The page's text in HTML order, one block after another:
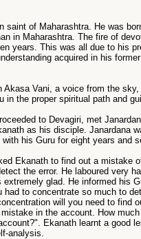
saint of Maharashtra. He was
in Maharashtra. The fire of
years. This was all due to his
acquired in his
Akasa Vani, a voice from the
in the proper spiritual path and
to Devagiri, met
as his disciple. Janardana
his Guru for eight years and
Ekanath to find out a mistake
the error. He laboured very
glad. He informed his
had to concentrate so much to
will you need to find
in the account. How
Ekanath learnt a good
analysis.